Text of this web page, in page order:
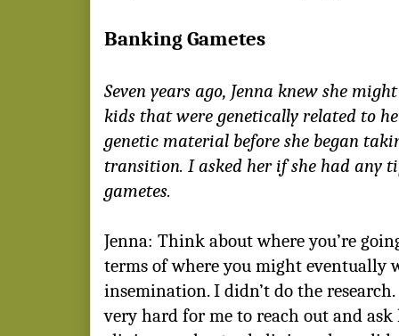
Banking Gametes
Seven years ago, Jenna knew she
kids that were genetically related to
genetic material before she began
transition. I asked her if she had any
gametes.
Jenna: Think about where you’re
terms of where you might eventually
insemination. I didn’t do the
very hard for me to reach out and